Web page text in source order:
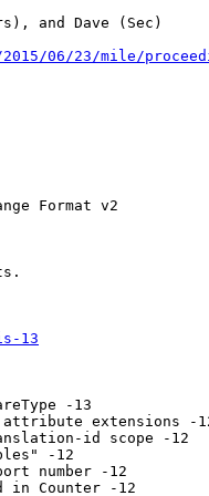
and Dave (Sec)
06/23/mile/
Format v2
13
-13
extensions -
id scope -12
-12
number -12
in Counter -12